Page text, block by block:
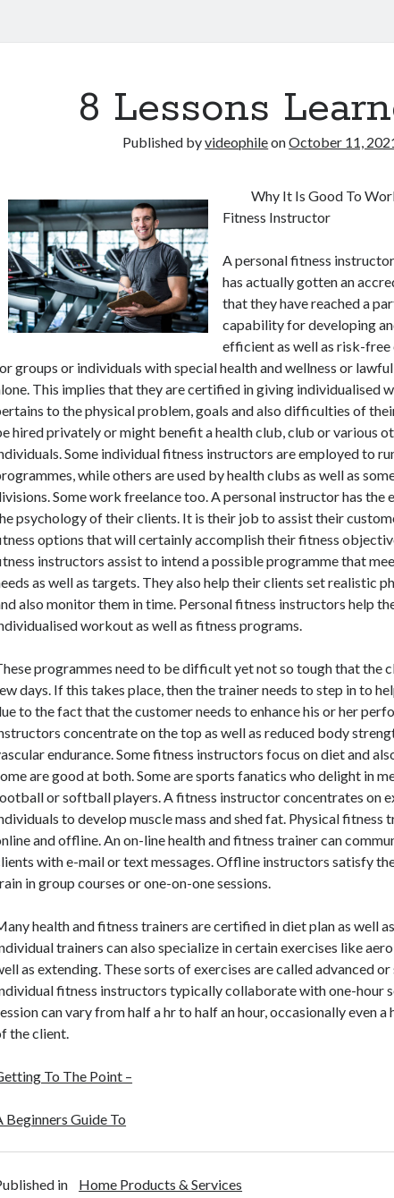
8 Lessons
Published byvideophileonOctober 11,
Why It Is Good To
Fitness Instructor
A personal fitness
has actually gotten an
that they have reached a
capability for developing
efficient as well as risk-free
groups or individuals with special health and wellness or
This implies that they are certified in giving individualised
to the physical problem, goals and also difficulties of
hired privately or might benefit a health club, club or various
Some individual fitness instructors are employed to
while others are used by health clubs as well as
Some work freelance too. A personal instructor has the
psychology of their clients. It is their job to assist their
options that will certainly accomplish their fitness
instructors assist to intend a possible programme that
as well as targets. They also help their clients set realistic
also monitor them in time. Personal fitness instructors help
workout as well as fitness programs.
programmes need to be difficult yet not so tough that the
days. If this takes place, then the trainer needs to step in to
to the fact that the customer needs to enhance his or her
concentrate on the top as well as reduced body
endurance. Some fitness instructors focus on diet and
are good at both. Some are sports fanatics who delight in
or softball players. A fitness instructor concentrates on
to develop muscle mass and shed fat. Physical fitness
and offline. An on-line health and fitness trainer can
with e-mail or text messages. Offline instructors satisfy
in group courses or one-on-one sessions.
health and fitness trainers are certified in diet plan as well
trainers can also specialize in certain exercises like
as extending. These sorts of exercises are called advanced
fitness instructors typically collaborate with one-hour
can vary from half a hr to half an hour, occasionally even a
the client.
To The Point –
Beginners Guide To
in Home Products & Services